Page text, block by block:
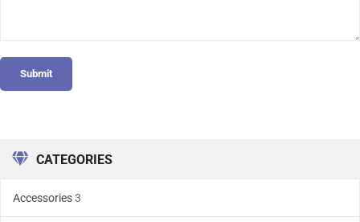
CATEGORIES
Accessories3
Submit